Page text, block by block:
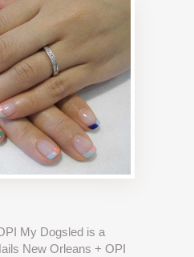
My Dogsled is a
New Orleans + OPI